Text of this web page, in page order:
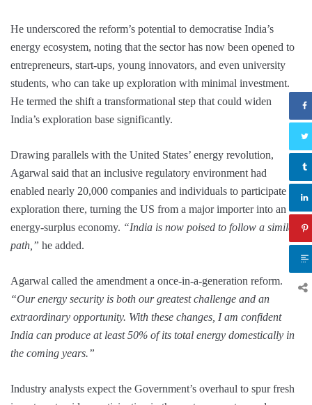
He underscored the reform’s potential to democratise India’s
energy ecosystem, noting that the sector has now been opened to
entrepreneurs, start-ups, young innovators, and even university
students, who can take up exploration with minimal investment.
He termed the shift a transformational step that could widen
India’s exploration base significantly.
Drawing parallels with the United States’ energy revolution,
Agarwal said that an inclusive regulatory environment had
enabled nearly 20,000 companies and individuals to participate in
exploration there, turning the US from a major importer into an
energy-surplus economy. “India is now poised to follow a similar
path,” he added.
Agarwal called the amendment a once-in-a-generation reform.
“Our energy security is both our greatest challenge and an
extraordinary opportunity. With these changes, I am confident
India can produce at least 50% of its total energy domestically in
the coming years.”
Industry analysts expect the Government’s overhaul to spur fresh